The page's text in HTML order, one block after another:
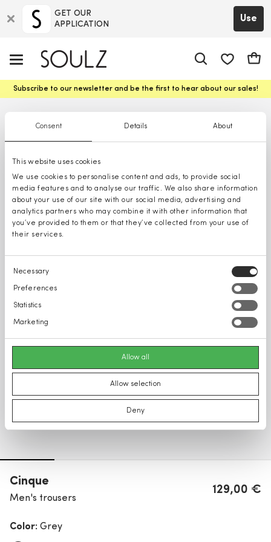
Consent Details About
This website uses cookies
We use cookies to personalise content and ads, to provide social
media features and to analyse our traffic. We also share information
about your use of our site with our social media, advertising and
analytics partners who may combine it with other information that
you’ve provided to them or that they’ve collected from your use of
their services.
Consent
Selection
Necessary
Preferences
Statistics
Marketing
Allow all
Allow selection
Deny
GET OUR
APPLICATION
Use
Cart
Subscribe to our newsletter and be the first to hear about our sales!
Cinque
Men's trousers
129,00 €
Color: Grey